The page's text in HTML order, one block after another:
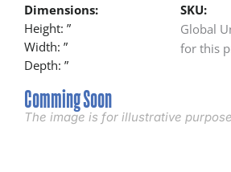
Dimensions:
Height: ”
Width: ”
Depth: ”
SKU:
Global
for this
Comming Soon
The image is for illustrative